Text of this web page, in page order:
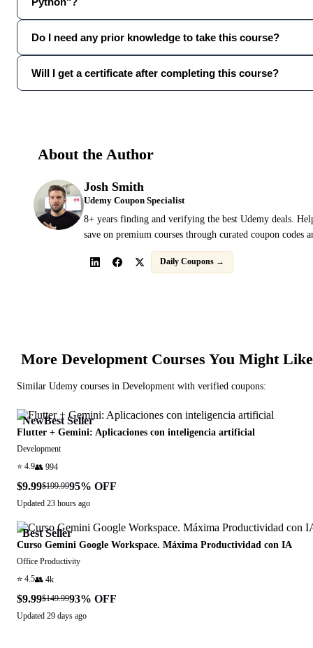
Do I need any prior knowledge to take this course?
Will I get a certificate after completing this course?
About the Author
Josh Smith
Udemy Coupon Specialist
8+ years finding and verifying the best Udemy deals.
save on premium courses through curated coupon codes
Daily Coupons →
More DevelopmentCourses You Might Like
Similar Udemy courses in Development with verified coupons:
NewBest Seller
Flutter + Gemini: Aplicaciones con inteligencia artificial
Development
⭐ 4.9👥 994
$9.99$199.9995% OFF
Updated 23 hours ago
Best Seller
Curso Gemini Google Workspace. Máxima Productividad con IA
Office Productivity
⭐ 4.5👥 4k
$9.99$149.9993% OFF
Updated 29 days ago